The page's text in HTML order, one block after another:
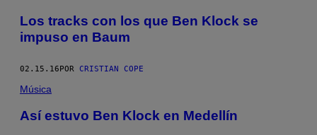
Los tracks con los que Ben Klock se
impuso en Baum
02.15.16POR CRISTIAN COPE
Música
Así estuvo Ben Klock en Medellín